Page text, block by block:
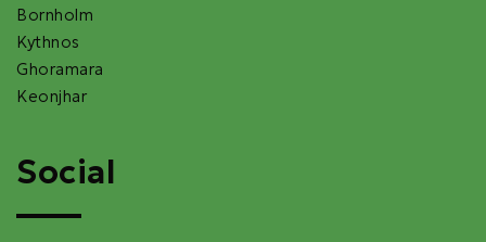
Bornholm
Kythnos
Ghoramara
Keonjhar
Social